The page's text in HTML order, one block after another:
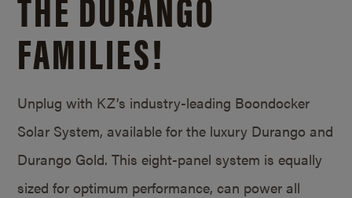
FAMILIES!
Unplug with KZ’s industry-leading Boondocker
Solar System, available for the luxury Durango and
Durango Gold. This eight-panel system is equally
sized for optimum performance, can power all